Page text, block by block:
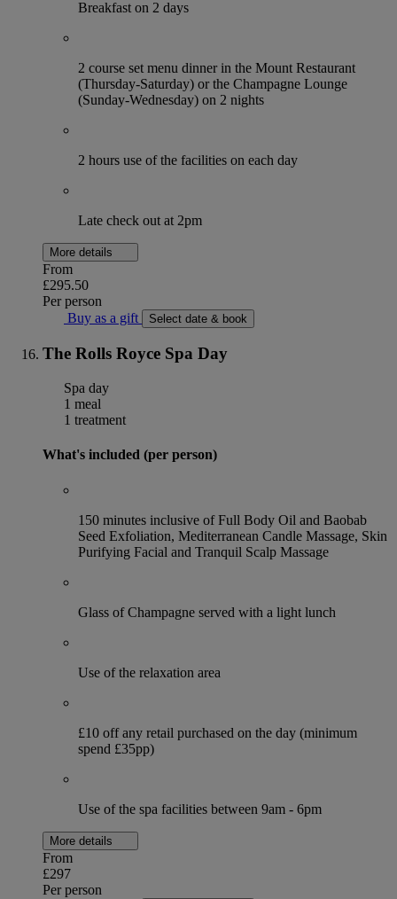
Breakfast on 2 days
2 course set menu dinner in the Mount Restaurant
(Thursday-Saturday) or the Champagne Lounge
(Sunday-Wednesday) on 2 nights
2 hours use of the facilities on each day
Late check out at 2pm
More details
From
£295.50
Per person
Buy as a gift
Select date & book
The Rolls Royce Spa Day
Spa day
1 meal
1 treatment
What's included (per person)
150 minutes inclusive of Full Body Oil and Baobab
Seed Exfoliation, Mediterranean Candle Massage, Skin
Purifying Facial and Tranquil Scalp Massage
Glass of Champagne served with a light lunch
Use of the relaxation area
£10 off any retail purchased on the day (minimum
spend £35pp)
Use of the spa facilities between 9am - 6pm
More details
From
£297
Per person